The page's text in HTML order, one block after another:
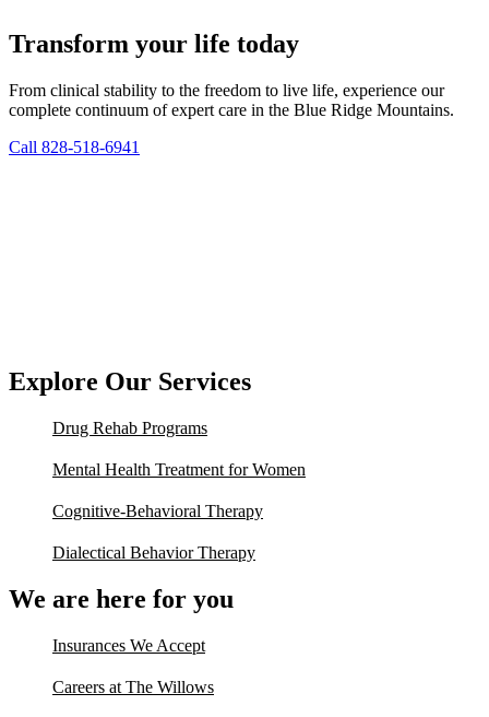
Transform your life today
From clinical stability to the freedom to live life, experience our
complete continuum of expert care in the Blue Ridge Mountains.
Call 828-518-6941
Explore Our Services
Drug Rehab Programs
Mental Health Treatment for Women
Cognitive-Behavioral Therapy
Dialectical Behavior Therapy
We are here for you
Insurances We Accept
Careers at The Willows